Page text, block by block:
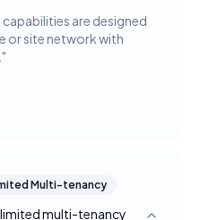
are designed
or site network with
"
Multi-tenancy
multi-tenancy